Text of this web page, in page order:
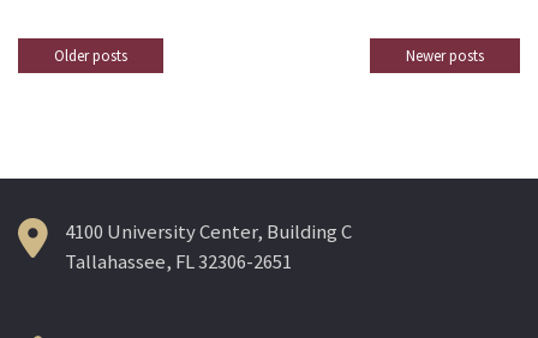
Posts
Older posts Newer posts
4100 University Center, Building C
Tallahassee, FL 32306-2651